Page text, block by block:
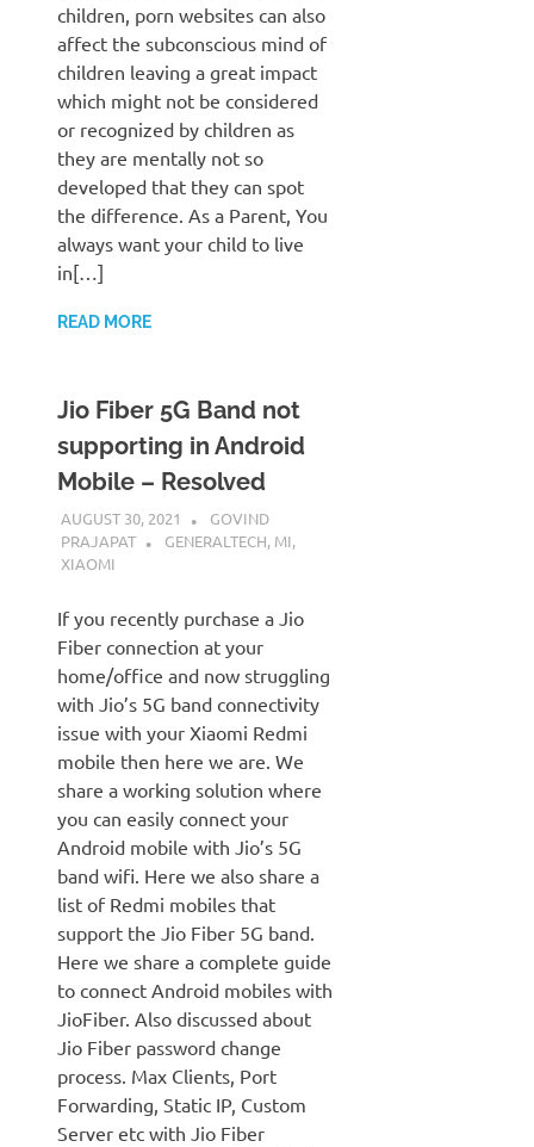
children, porn websites can also
affect the subconscious mind of
children leaving a great impact
which might not be considered
or recognized by children as
they are mentally not so
developed that they can spot
the difference. As a Parent, You
always want your child to live
in[…]
READ MORE
Jio Fiber 5G Band not
supporting in Android
Mobile – Resolved
AUGUST 30, 2021
GOVIND
PRAJAPAT
GENERALTECH, MI,
XIAOMI
If you recently purchase a Jio
Fiber connection at your
home/office and now struggling
with Jio’s 5G band connectivity
issue with your Xiaomi Redmi
mobile then here we are. We
share a working solution where
you can easily connect your
Android mobile with Jio’s 5G
band wifi. Here we also share a
list of Redmi mobiles that
support the Jio Fiber 5G band.
Here we share a complete guide
to connect Android mobiles with
JioFiber. Also discussed about
Jio Fiber password change
process. Max Clients, Port
Forwarding, Static IP, Custom
Server etc with Jio Fiber